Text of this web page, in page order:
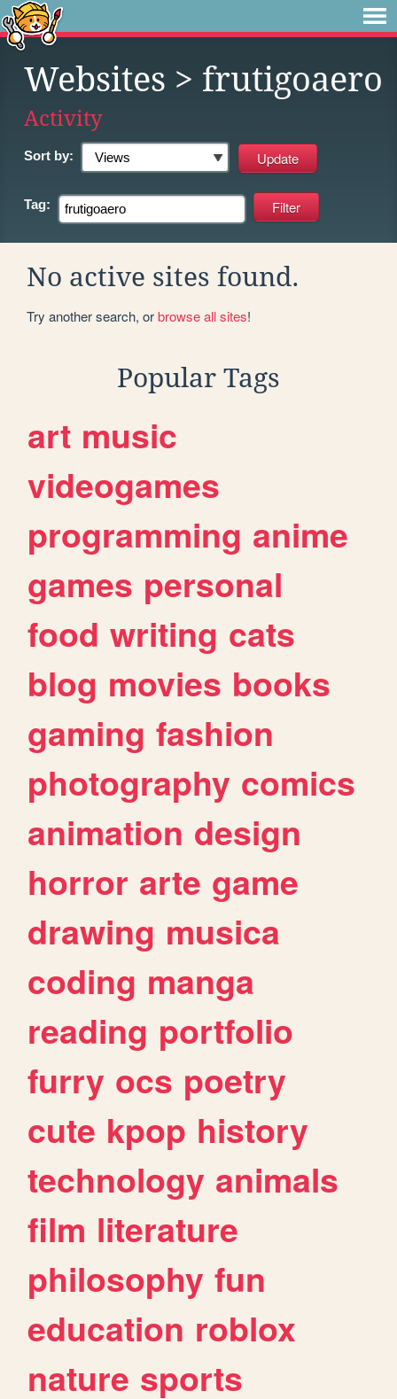
Websites > frutigoaero
Activity
Sort by:
Tag:
No active sites found.
Try another search, orbrowse all sites!
Popular Tags
art music
videogames
programming anime
games personal
food writing cats
blog movies books
gaming fashion
photography comics
animation design
horror arte game
drawing musica
coding manga
reading portfolio
furry ocs poetry
cute kpop history
technology animals
film literature
philosophy fun
education roblox
nature sports